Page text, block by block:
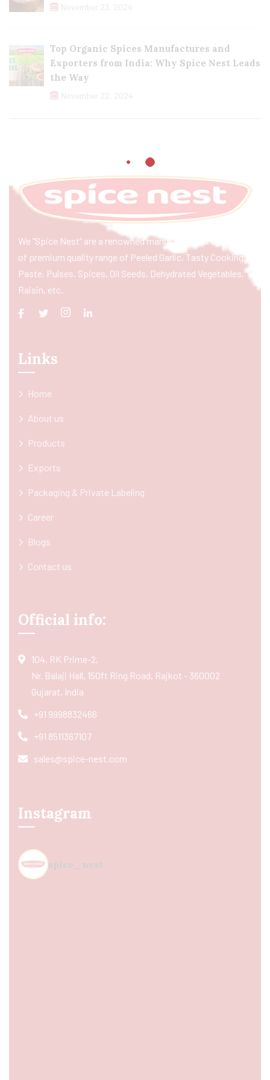
November 23, 2024
Top Organic Spices Manufactures and
Exporters from India: Why Spice Nest Leads
the Way
November 22, 2024
We “Spice Nest” are a renowned manufacturer & exporter
of premium quality range of Peeled Garlic, Tasty Cooking
Paste, Pulses, Spices, Oil Seeds, Dehydrated Vegetables,
Raisin, etc.
Links
Home
About us
Products
Exports
Packaging & Private Labeling
Career
Blogs
Contact us
Official info:
104, RK Prime-2,
Nr. Balaji Hall, 150ft Ring Road, Rajkot - 360002
Gujarat, India
+91 9998832466
+91 8511367107
sales@spice-nest.com
Instagram
spice_nest